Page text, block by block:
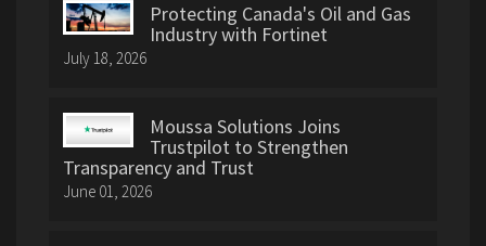
Protecting Canada's Oil and Gas
Industry with Fortinet
July 18, 2026
Moussa Solutions Joins
Trustpilot to Strengthen
Transparency and Trust
June 01, 2026